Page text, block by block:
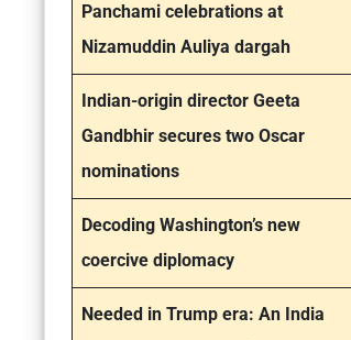
Panchami celebrations at
Nizamuddin Auliya dargah
Indian-origin director Geeta
Gandbhir secures two Oscar
nominations
Decoding Washington’s new
coercive diplomacy
Needed in Trump era: An India